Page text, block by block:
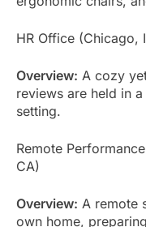
HR Office (Chicago,
Overview: A cozy
reviews are held in
setting.
Remote
CA)
Overview: A remote
own home,